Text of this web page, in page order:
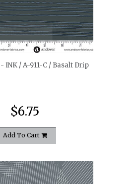
quickshop
INK / A-911-C / Basalt Drip
$6.75
Add To Cart